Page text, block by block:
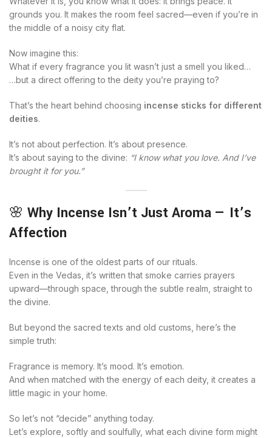
grounds you. It makes the room feel sacred—even if you’re in
the middle of a noisy city flat.
Now imagine this:
What if every fragrance you lit wasn’t just a smell you liked…
…but a direct offering to the deity you’re praying to?
That’s the heart behind choosing incense sticks for different
deities.
It’s not about perfection. It’s about presence.
It’s about saying to the divine: “I know what you love. And I’ve
brought it for you.”
🌸 Why Incense Isn’t Just Aroma — It’s
Affection
Incense is one of the oldest parts of our rituals.
Even in the Vedas, it’s written that smoke carries prayers
upward—through space, through the subtle realm, straight to
the divine.
But beyond the sacred texts and old customs, here’s the
simple truth:
Fragrance is memory. It’s mood. It’s emotion.
And when matched with the energy of each deity, it creates a
little magic in your home.
So let’s not “decide” anything today.
Let’s explore, softly and soulfully, what each divine form might